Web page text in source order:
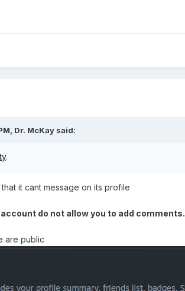
Dr. McKay said:
.
it cant message on its profile
do not allow you to add comments.
are public